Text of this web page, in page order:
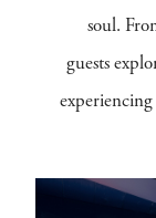
soul.
guests